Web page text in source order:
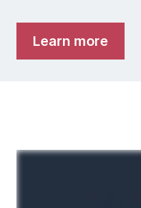
Learn more